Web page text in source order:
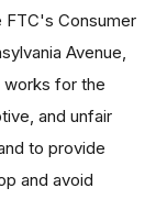
FTC's Consumer
Avenue,
works for the
and unfair
to provide
and avoid